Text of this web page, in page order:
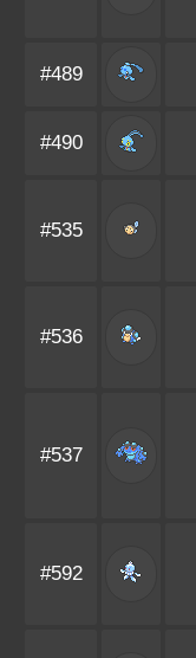
#489
#490
#535
#536
#537
#592